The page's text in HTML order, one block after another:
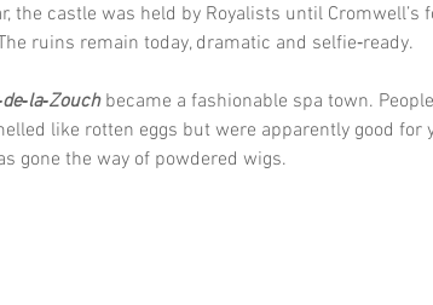
the castle was held by Royalists until Cromwell’s
ruins remain today, dramatic and selfie‑ready.
became a fashionable spa town.
like rotten eggs but were apparently good for
gone the way of powdered wigs.